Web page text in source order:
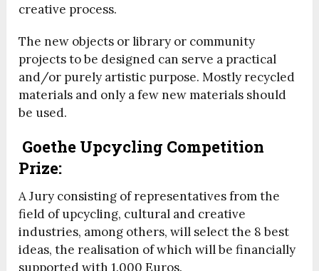
creative process.
The new objects or library or community
projects to be designed can serve a practical
and/or purely artistic purpose. Mostly recycled
materials and only a few new materials should
be used.
Goethe Upcycling Competition
Prize:
A Jury consisting of representatives from the
field of upcycling, cultural and creative
industries, among others, will select the 8 best
ideas, the realisation of which will be financially
supported with 1.000 Euros.